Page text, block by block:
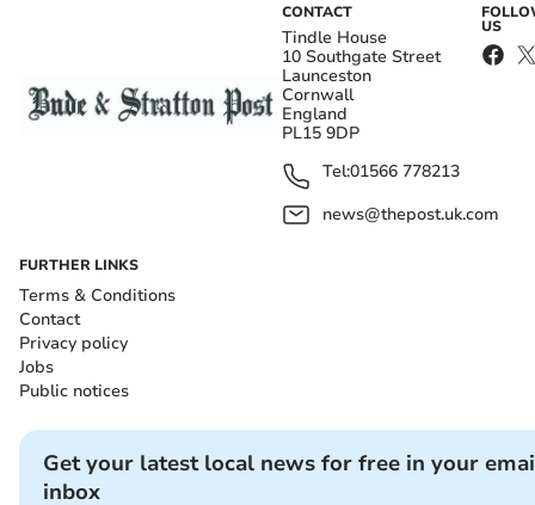
CONTACT
Tindle House
10 Southgate Street
Launceston
Cornwall
England
PL15 9DP
Tel:01566 778213
news@thepost.uk.com
US
FURTHER LINKS
Terms & Conditions
Contact
Privacy policy
Jobs
Public notices
Get your latest local news for free in your
inbox